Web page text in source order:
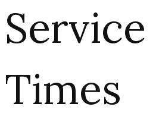
Service
Times